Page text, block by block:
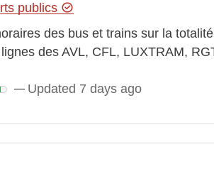
publics
des bus et trains sur la
des AVL, CFL, LUXTRAM,
Updated 7 days ago